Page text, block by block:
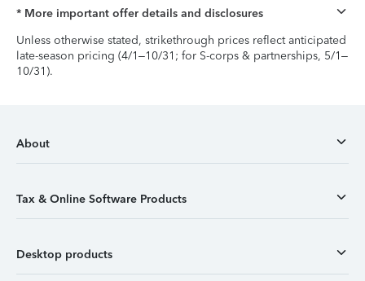
* More important offer details and disclosures
Unless otherwise stated, strikethrough prices reflect anticipated
late-season pricing (4/1–10/31; for S-corps & partnerships, 5/1–
10/31).
About
Tax & Online Software Products
Desktop products